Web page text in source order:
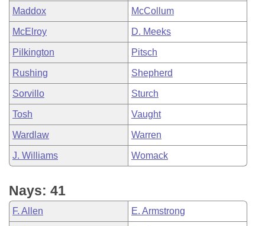
Maddox McCollum
McElroy D. Meeks
Pilkington Pitsch
Rushing Shepherd
Sorvillo Sturch
Tosh Vaught
Wardlaw Warren
J. Williams Womack
Nays: 41
F. Allen E. Armstrong